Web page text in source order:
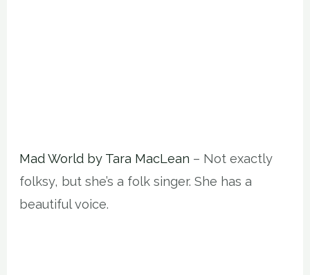
Mad World by Tara MacLean – Not exactly
folksy, but she’s a folk singer. She has a
beautiful voice.